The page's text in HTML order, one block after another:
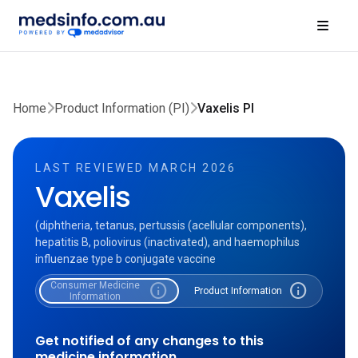
Home Product Information (PI) Vaxelis PI
LAST REVIEWED MARCH 2026
Vaxelis
(diphtheria, tetanus, pertussis (acellular components),
hepatitis B, poliovirus (inactivated), and haemophilus
influenzae type b conjugate vaccine
Consumer Medicine
Information
info Product Information info
Get notified of any changes to this